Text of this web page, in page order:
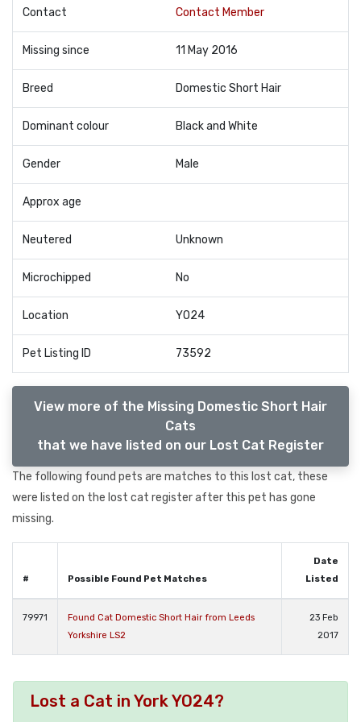
Contact Contact Member
Missing since 11 May 2016
Breed Domestic Short Hair
Dominant colour Black and White
Gender Male
Approx age
Neutered Unknown
Microchipped No
Location YO24
Pet Listing ID 73592
View more of the Missing Domestic Short Hair
Cats
that we have listed on our Lost Cat Register
The following found pets are matches to this lost cat, these
were listed on the lost cat register after this pet has gone
missing.
# Possible Found Pet Matches
Date
Listed
79971
Found Cat Domestic Short Hair from Leeds
Yorkshire LS2
23 Feb
2017
Lost a Cat in York YO24?